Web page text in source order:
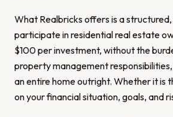
What Realbricks offers is a
participate in residential real estate
$100 per investment, without the
property management
an entire home outright. Whether it is
on your financial situation, goals, and